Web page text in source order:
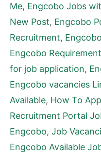
Me, Engcobo Jobs
New Post, Engcobo
Recruitment,
Engcobo
for job application,
Engcobo vacancies
Available, How To
Recruitment Portal
Engcobo, Job
Engcobo Available